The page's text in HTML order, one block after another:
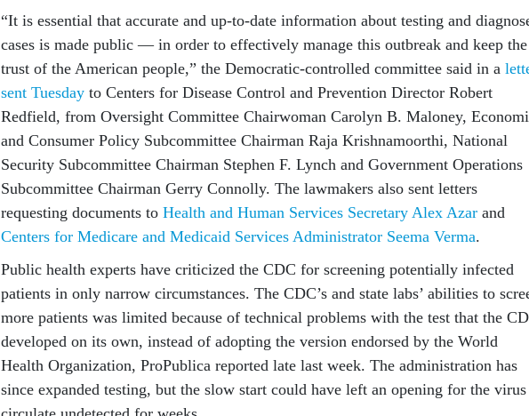
“It is essential that accurate and up-to-date information about testing and
cases is made public — in order to effectively manage this outbreak and keep the
trust of the American people,” the Democratic-controlled committee said in a
sent Tuesday to Centers for Disease Control and Prevention Director Robert
Redfield, from Oversight Committee Chairwoman Carolyn B. Maloney,
and Consumer Policy Subcommittee Chairman Raja Krishnamoorthi, National
Security Subcommittee Chairman Stephen F. Lynch and Government Operations
Subcommittee Chairman Gerry Connolly. The lawmakers also sent letters
requesting documents to Health and Human Services Secretary Alex Azar and
Centers for Medicare and Medicaid Services Administrator Seema Verma.
Public health experts have criticized the CDC for screening potentially infected
patients in only narrow circumstances. The CDC’s and state labs’ abilities to
more patients was limited because of technical problems with the test that the
developed on its own, instead of adopting the version endorsed by the World
Health Organization, ProPublica reported late last week. The administration has
since expanded testing, but the slow start could have left an opening for the